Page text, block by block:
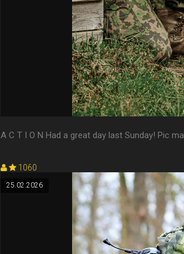
A C T I O N Had a great day last Sunday! Pic
1060
25.02.2026